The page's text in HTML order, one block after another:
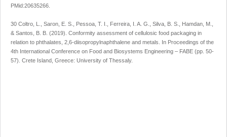
PMid:20635266.
30 Coltro, L., Saron, E. S., Pessoa, T. I., Ferreira, I. A. G., Silva, B. S., Hamdan, M.,
& Santos, B. B. (2019). Conformity assessment of cellulosic food packaging in
relation to phthalates, 2,6-diisopropylnaphthalene and metals. In Proceedings of the
4th International Conference on Food and Biosystems Engineering – FABE (pp. 50-
57). Crete Island, Greece: University of Thessaly.